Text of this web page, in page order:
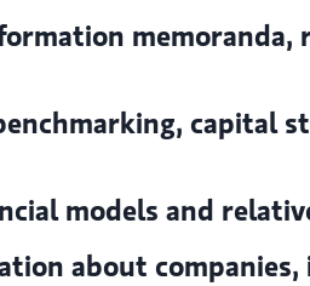
memoranda,
capital
models and
about